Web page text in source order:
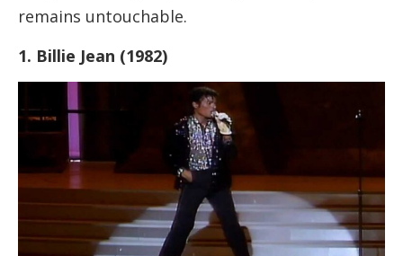
remains untouchable.
1. Billie Jean (1982)